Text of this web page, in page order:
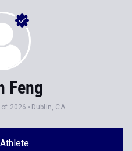
Feng
2026 Dublin, CA